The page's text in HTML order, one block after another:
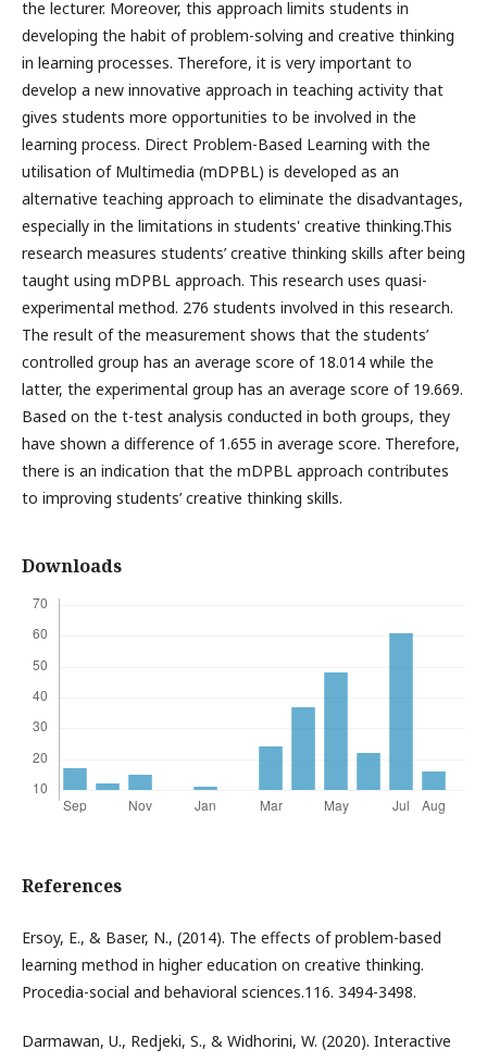
the lecturer. Moreover, this approach limits students in
developing the habit of problem-solving and creative thinking
in learning processes. Therefore, it is very important to
develop a new innovative approach in teaching activity that
gives students more opportunities to be involved in the
learning process. Direct Problem-Based Learning with the
utilisation of Multimedia (mDPBL) is developed as an
alternative teaching approach to eliminate the disadvantages,
especially in the limitations in students' creative thinking.This
research measures students’ creative thinking skills after being
taught using mDPBL approach. This research uses quasi-
experimental method. 276 students involved in this research.
The result of the measurement shows that the students’
controlled group has an average score of 18.014 while the
latter, the experimental group has an average score of 19.669.
Based on the t-test analysis conducted in both groups, they
have shown a difference of 1.655 in average score. Therefore,
there is an indication that the mDPBL approach contributes
to improving students’ creative thinking skills.
Downloads
References
Ersoy, E., & Baser, N., (2014). The effects of problem-based
learning method in higher education on creative thinking.
Procedia-social and behavioral sciences.116. 3494-3498.
Darmawan, U., Redjeki, S., & Widhorini, W. (2020). Interactive